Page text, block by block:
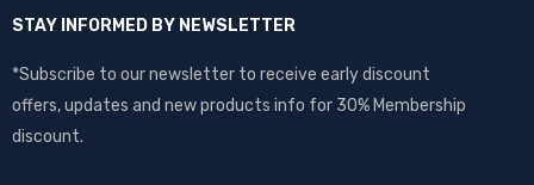
STAY INFORMED BY NEWSLETTER
*Subscribe to our newsletter to receive early discount
offers, updates and new products info for 30% Membership
discount.